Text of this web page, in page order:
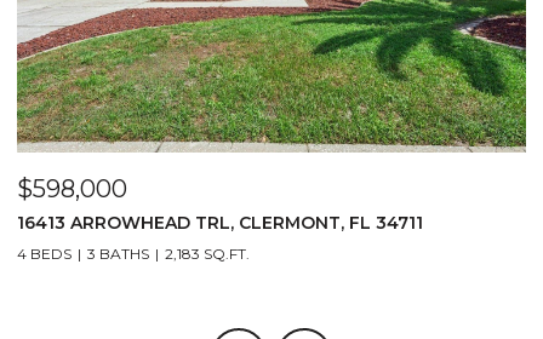
$598,000
16413 ARROWHEAD TRL, CLERMONT, FL 34711
4 BEDS 3 BATHS 2,183 SQ.FT.